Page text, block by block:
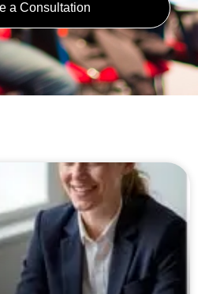
a Consultation